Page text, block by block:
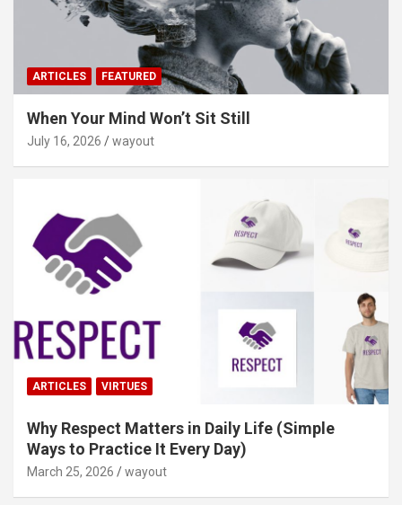
ARTICLES FEATURED
When Your Mind Won’t Sit Still
July 16, 2026 wayout
ARTICLES VIRTUES
Why Respect Matters in Daily Life (Simple
Ways to Practice It Every Day)
March 25, 2026 wayout